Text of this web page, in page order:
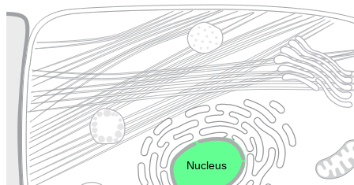
Cytoskeleton Lysosome
Endosome
Nucleus